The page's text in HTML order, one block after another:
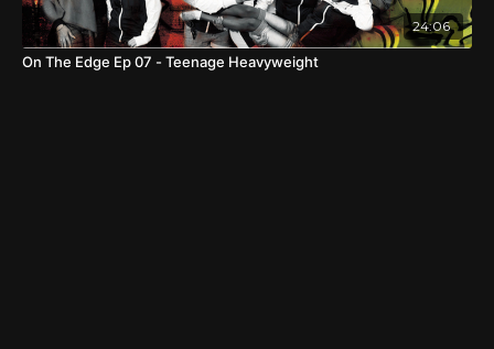
24:06
On The Edge Ep 07 - Teenage Heavyweight